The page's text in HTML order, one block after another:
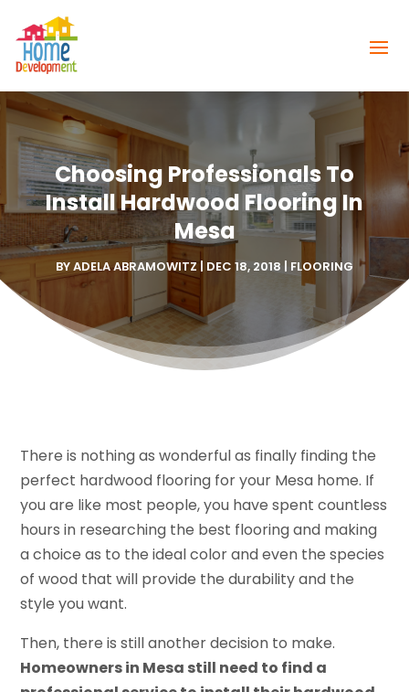
Choosing Professionals To
Install Hardwood Flooring In
Mesa
BYADELA ABRAMOWITZ | DEC 18, 2018 | FLOORING
There is nothing as wonderful as finally finding the
perfect hardwood flooring for your Mesa home. If
you are like most people, you have spent countless
hours in researching the best flooring and making
a choice as to the ideal color and even the species
of wood that will provide the durability and the
style you want.
Then, there is still another decision to make.
Homeowners in Mesa still need to find a